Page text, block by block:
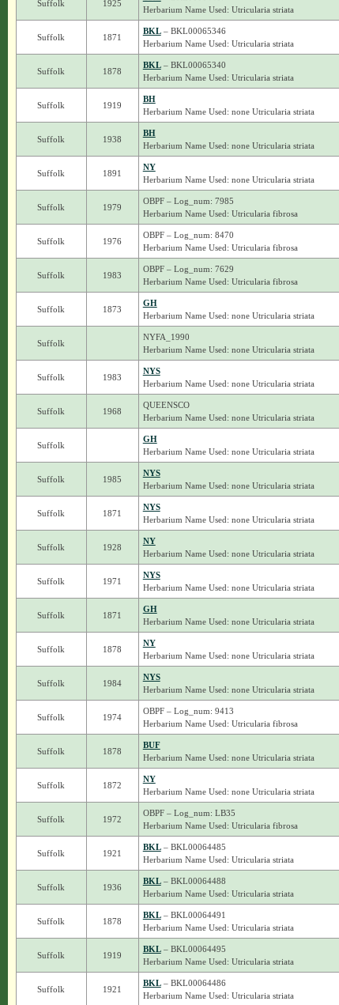
Suffolk 1925
Herbarium Name Used: Utricularia striata
Suffolk 1871
BKL– BKL00065346
Herbarium Name Used: Utricularia striata
Suffolk 1878
BKL– BKL00065340
Herbarium Name Used: Utricularia striata
Suffolk 1919
BH
Herbarium Name Used: none Utricularia striata
Suffolk 1938
BH
Herbarium Name Used: none Utricularia striata
Suffolk 1891
NY
Herbarium Name Used: none Utricularia striata
Suffolk 1979
OBPF – Log_num: 7985
Herbarium Name Used: Utricularia fibrosa
Suffolk 1976
OBPF – Log_num: 8470
Herbarium Name Used: Utricularia fibrosa
Suffolk 1983
OBPF – Log_num: 7629
Herbarium Name Used: Utricularia fibrosa
Suffolk 1873
GH
Herbarium Name Used: none Utricularia striata
Suffolk
NYFA_1990
Herbarium Name Used: none Utricularia striata
Suffolk 1983
NYS
Herbarium Name Used: none Utricularia striata
Suffolk 1968
QUEENSCO
Herbarium Name Used: none Utricularia striata
Suffolk
GH
Herbarium Name Used: none Utricularia striata
Suffolk 1985
NYS
Herbarium Name Used: none Utricularia striata
Suffolk 1871
NYS
Herbarium Name Used: none Utricularia striata
Suffolk 1928
NY
Herbarium Name Used: none Utricularia striata
Suffolk 1971
NYS
Herbarium Name Used: none Utricularia striata
Suffolk 1871
GH
Herbarium Name Used: none Utricularia striata
Suffolk 1878
NY
Herbarium Name Used: none Utricularia striata
Suffolk 1984
NYS
Herbarium Name Used: none Utricularia striata
Suffolk 1974
OBPF – Log_num: 9413
Herbarium Name Used: Utricularia fibrosa
Suffolk 1878
BUF
Herbarium Name Used: none Utricularia striata
Suffolk 1872
NY
Herbarium Name Used: none Utricularia striata
Suffolk 1972
OBPF – Log_num: LB35
Herbarium Name Used: Utricularia fibrosa
Suffolk 1921
BKL– BKL00064485
Herbarium Name Used: Utricularia striata
Suffolk 1936
BKL– BKL00064488
Herbarium Name Used: Utricularia striata
Suffolk 1878
BKL– BKL00064491
Herbarium Name Used: Utricularia striata
Suffolk 1919
BKL– BKL00064495
Herbarium Name Used: Utricularia striata
Suffolk 1921
BKL– BKL00064486
Herbarium Name Used: Utricularia striata